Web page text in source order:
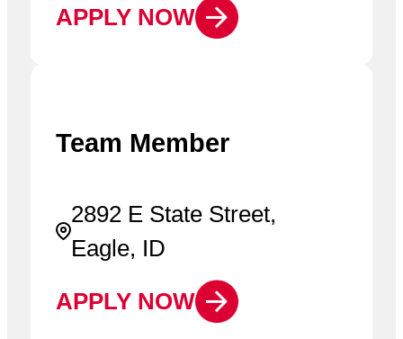
APPLY NOW
Team Member
2892 E State Street,
Eagle, ID
APPLY NOW